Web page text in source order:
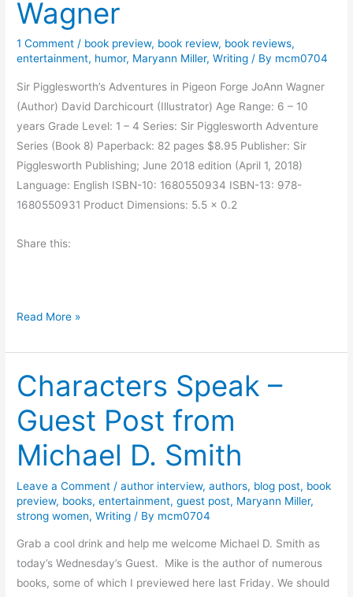
e
y
E
r
i
n
-
C
a
r
w
n
–
G
u
e
t
P
o
s
b
A
n
W
a
g
e
Wagner
1 Comment / book preview, book review, book reviews,
entertainment, humor, Maryann Miller,Writing / By mcm0704
Sir Pigglesworth’s Adventures in Pigeon Forge JoAnn Wagner
(Author) David Darchicourt (Illustrator) Age Range: 6 – 10
years Grade Level: 1 – 4 Series: Sir Pigglesworth Adventure
Series (Book 8) Paperback: 82 pages $8.95 Publisher: Sir
Pigglesworth Publishing; June 2018 edition (April 1, 2018)
Language: English ISBN-10: 1680550934 ISBN-13: 978-
1680550931 Product Dimensions: 5.5 x 0.2
Share this:
B
o
k
R
e
v
w
:
Read More »
Characters Speak –
Guest Post from
Michael D. Smith
Leave a Comment /author interview,authors, blog post, book
preview, books,entertainment,guest post, Maryann Miller,
strong women,Writing / By mcm0704
Grab a cool drink and help me welcome Michael D. Smith as
today’s Wednesday’s Guest. Mike is the author of numerous
books, some of which I previewed here last Friday. We should